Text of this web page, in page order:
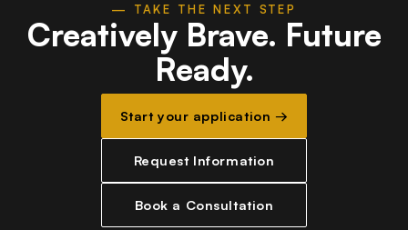
— TAKE THE NEXT STEP
Creatively Brave. Future
Ready.
Start your application →
Request Information
Book a Consultation